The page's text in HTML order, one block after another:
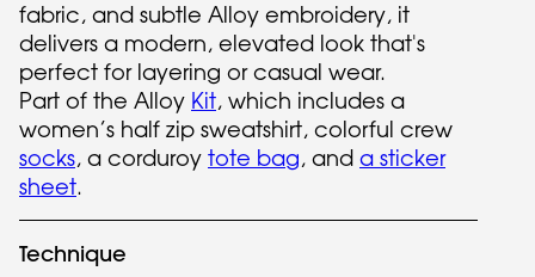
fabric, and subtle Alloy embroidery, it
delivers a modern, elevated look that's
perfect for layering or casual wear.
Part of the Alloy Kit, which includes a
women’s half zip sweatshirt, colorful crew
socks, a corduroy tote bag, and a sticker
sheet.
Technique